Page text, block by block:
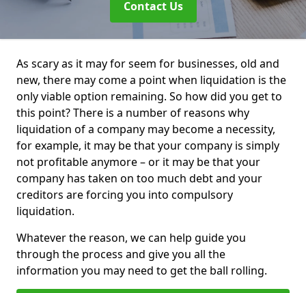
Contact Us
As scary as it may for seem for businesses, old and
new, there may come a point when liquidation is the
only viable option remaining. So how did you get to
this point? There is a number of reasons why
liquidation of a company may become a necessity,
for example, it may be that your company is simply
not profitable anymore – or it may be that your
company has taken on too much debt and your
creditors are forcing you into compulsory
liquidation.
Whatever the reason, we can help guide you
through the process and give you all the
information you may need to get the ball rolling.